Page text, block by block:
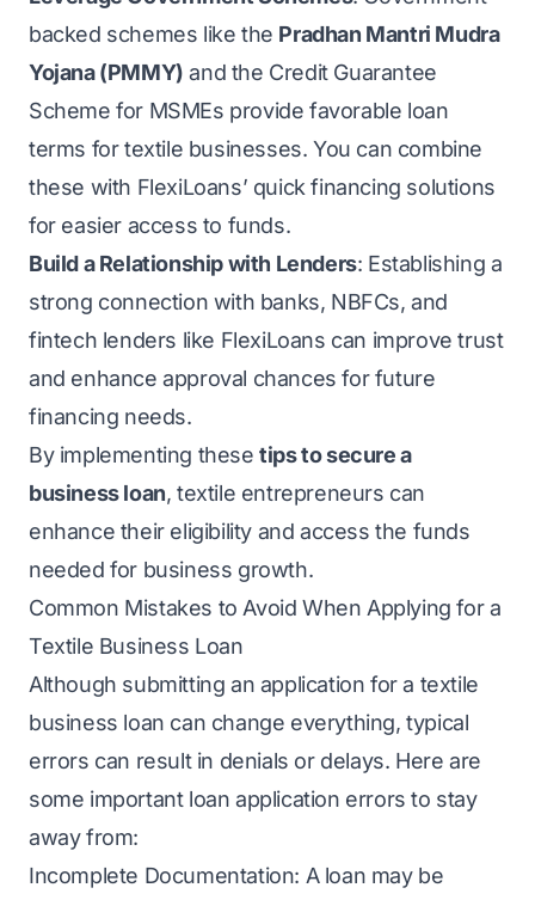
backed schemes like the Pradhan Mantri Mudra
Yojana (PMMY) and the Credit Guarantee
Scheme for MSMEs provide favorable loan
terms for textile businesses. You can combine
these with FlexiLoans’ quick financing solutions
for easier access to funds.
Build a Relationship with Lenders: Establishing a
strong connection with banks, NBFCs, and
fintech lenders like FlexiLoans can improve trust
and enhance approval chances for future
financing needs.
By implementing thesetips to secure a
business loan, textile entrepreneurs can
enhance their eligibility and access the funds
needed for business growth.
Common Mistakes to Avoid When Applying for a
Textile Business Loan
Although submitting an application for a textile
business loan can change everything, typical
errors can result in denials or delays. Here are
some important loan application errors to stay
away from:
Incomplete Documentation: A loan may be